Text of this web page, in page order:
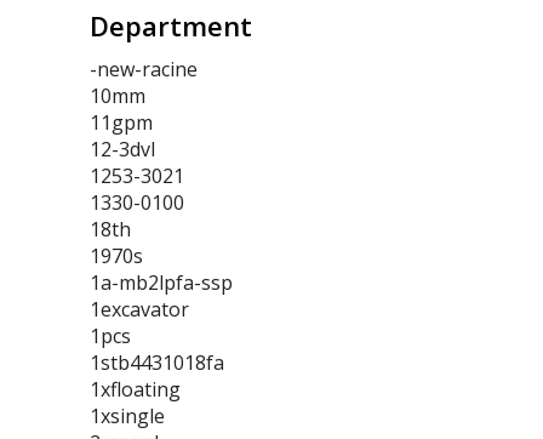
Department
-new-racine
10mm
11gpm
12-3dvl
1253-3021
1330-0100
18th
1970s
1a-mb2lpfa-ssp
1excavator
1pcs
1stb4431018fa
1xfloating
1xsingle